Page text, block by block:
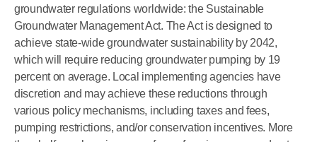
groundwater regulations worldwide: the Sustainable
Groundwater Management Act. The Act is designed to
achieve state-wide groundwater sustainability by 2042,
which will require reducing groundwater pumping by 19
percent on average. Local implementing agencies have
discretion and may achieve these reductions through
various policy mechanisms, including taxes and fees,
pumping restrictions, and/or conservation incentives. More